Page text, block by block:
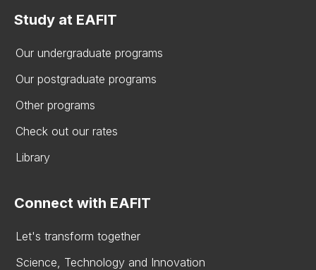
Study at EAFIT
Our undergraduate programs
Our postgraduate programs
Other programs
Check out our rates
Library
Connect with EAFIT
Let's transform together
Science, Technology and Innovation